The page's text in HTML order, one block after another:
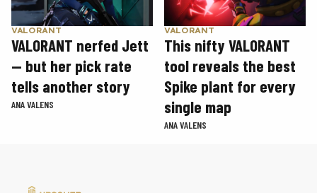
VALORANT
VALORANT nerfed Jett
— but her pick rate
tells another story
ANA VALENS
VALORANT
This nifty VALORANT
tool reveals the best
Spike plant for every
single map
ANA VALENS